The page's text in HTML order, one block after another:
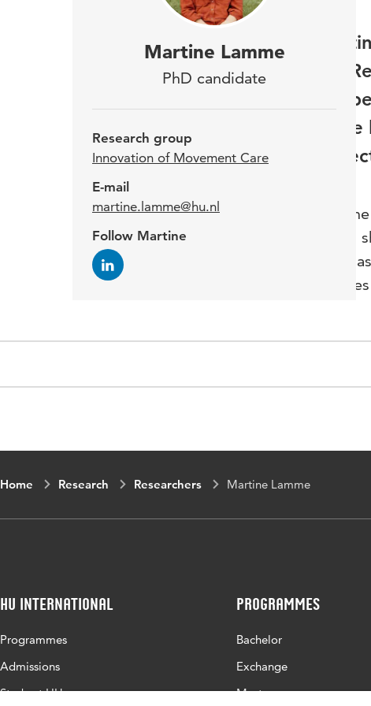
Martine Lamme
PhD candidate
Research group
Innovation of Movement Care
E-mail
martine.lamme@hu.nl
Follow Martine
the
will
het
Home Research Researchers Martine Lamme
HU International
Programmes
Admissions
Study at HU
Programmes
Bachelor
Exchange
Master